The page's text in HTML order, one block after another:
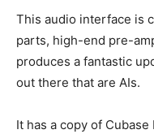
This audio interface is
parts, high-end pre-
produces a fantastic
out there that are AIs.
It has a copy of Cubase